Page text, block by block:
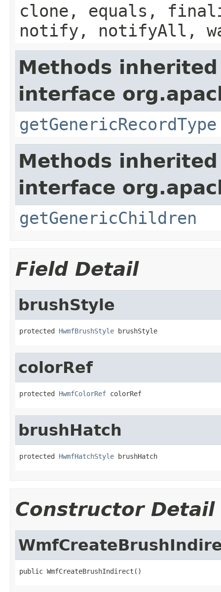
clone, equals,
notify, notifyAll,
Methods
interface
getGenericRecordType
Methods
interface
getGenericChildren
Field Detail
brushStyle
protected HwmfBrushStyle brushStyle
colorRef
protected HwmfColorRef colorRef
brushHatch
protected HwmfHatchStyle brushHatch
Constructor Detail
public WmfCreateBrushIndirect()